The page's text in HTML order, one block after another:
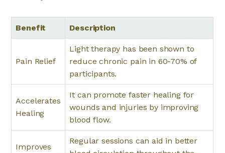
Benefit Description
Pain Relief
Light therapy has been shown to
reduce chronic pain in 60-70% of
participants.
Accelerates
Healing
It can promote faster healing for
wounds and injuries by improving
blood flow.
Improves
Regular sessions can aid in better